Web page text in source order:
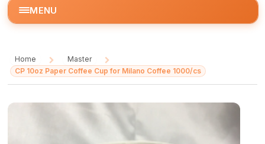
MENU
Home
/
Master
/
CP 10oz Paper Coffee Cup for Milano Coffee 1000/cs